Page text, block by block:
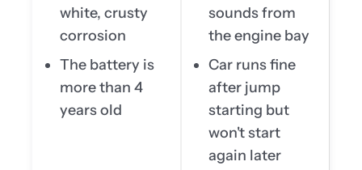
white, crusty
corrosion
The battery is
more than 4
years old
sounds from
the engine bay
Car runs fine
after jump
starting but
won't start
again later